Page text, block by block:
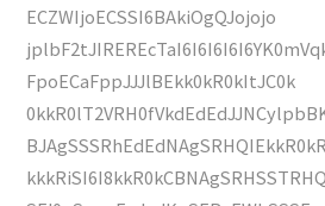
ECZWIjoECSSI6BAkiOgQJojojo
FpoECaFppJJJlBEkk0kR0kItJC0k